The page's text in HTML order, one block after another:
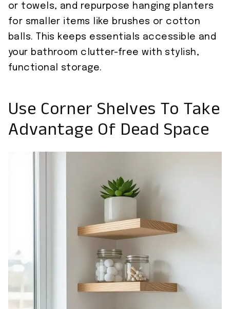
or towels, and repurpose hanging planters
for smaller items like brushes or cotton
balls. This keeps essentials accessible and
your bathroom clutter-free with stylish,
functional storage.
Use Corner Shelves To Take
Advantage Of Dead Space